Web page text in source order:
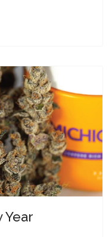
Year